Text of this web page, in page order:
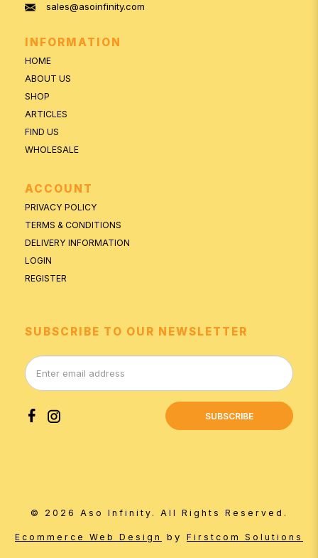
sales@asoinfinity.com
INFORMATION
HOME
ABOUT US
SHOP
ARTICLES
FIND US
WHOLESALE
ACCOUNT
PRIVACY POLICY
TERMS & CONDITIONS
DELIVERY INFORMATION
LOGIN
REGISTER
SUBSCRIBE TO OUR NEWSLETTER
SUBSCRIBE
© 2026 Aso Infinity. All Rights Reserved.
Ecommerce Web Design by Firstcom Solutions